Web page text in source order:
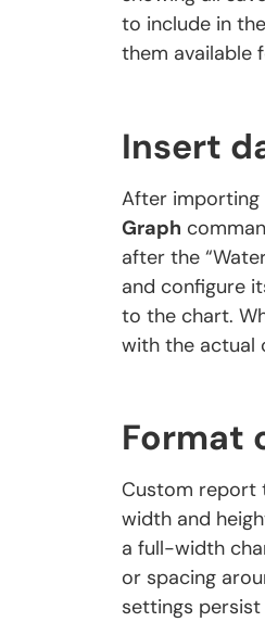
to include in
them available
Insert
After importing
Graph
after the
and configure
to the chart.
with the actual
Format
Custom report
width and
a full-width
or spacing
settings